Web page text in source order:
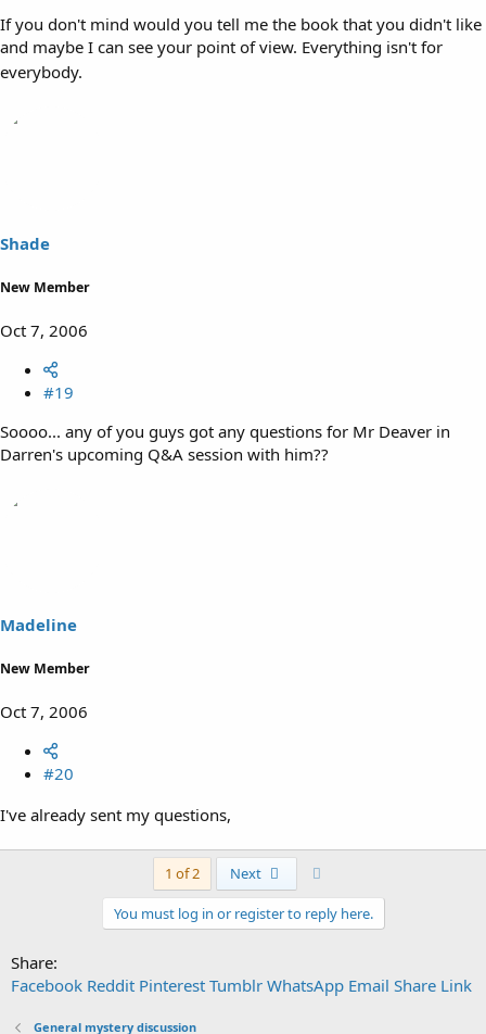
If you don't mind would you tell me the book that you didn't like
and maybe I can see your point of view. Everything isn't for
everybody.
Shade
New Member
Oct 7, 2006
#19
Soooo... any of you guys got any questions for Mr Deaver in
Darren's upcoming Q&A session with him??
Madeline
New Member
Oct 7, 2006
#20
I've already sent my questions,
1 of 2 Next
You must log in or register to reply here.
Share:
Facebook Reddit Pinterest Tumblr WhatsApp Email Share Link
General mystery discussion